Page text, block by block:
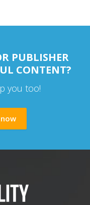
PUBLISHER
CONTENT?
you too!